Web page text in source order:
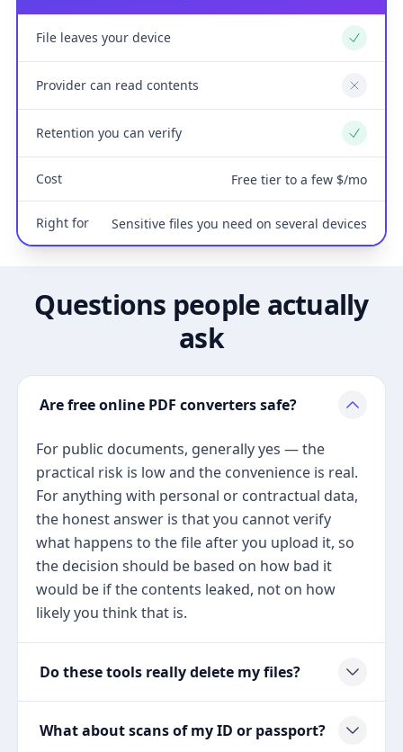
File leaves your device Yes
Provider can read contents No
Retention you can verify Yes
Cost Free tier to a few $/mo
Right for Sensitive files you need on several devices
Questions people actually
ask
Are free online PDF converters safe?
For public documents, generally yes — the
practical risk is low and the convenience is real.
For anything with personal or contractual data,
the honest answer is that you cannot verify
what happens to the file after you upload it, so
the decision should be based on how bad it
would be if the contents leaked, not on how
likely you think that is.
Do these tools really delete my files?
What about scans of my ID or passport?